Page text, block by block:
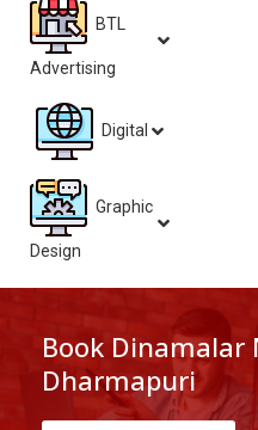
BTL
Advertising
Digital
Graphic
Design
Book Dinamalar
Dharmapuri